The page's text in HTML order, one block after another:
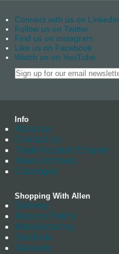
Connect with us on Linkedin
Follow us on Twitter
Find us on instagram
Like us on Facebook
Watch us on YouTube
Info
About us
Contact Us
Trade Account Enquiry
News Archives
Catalogue
Shopping With Allen
Delivery
Returns Policy
Manufacturing
Stockists
Warranty